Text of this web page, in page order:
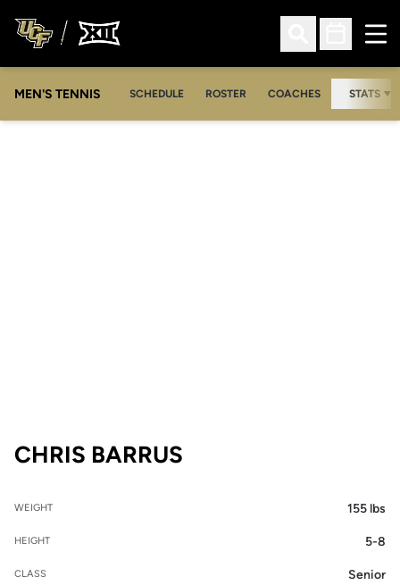
Open Search
Open
MEN'S TENNIS SCHEDULE ROSTER COACHES STATS
CHRIS BARRUS
WEIGHT 155 lbs
HEIGHT 5-8
CLASS Senior